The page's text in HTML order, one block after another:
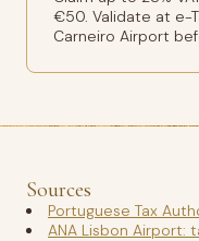
€50. Validate at e-
Carneiro Airport
Sources
Portuguese Tax
ANA Lisbon Airport: